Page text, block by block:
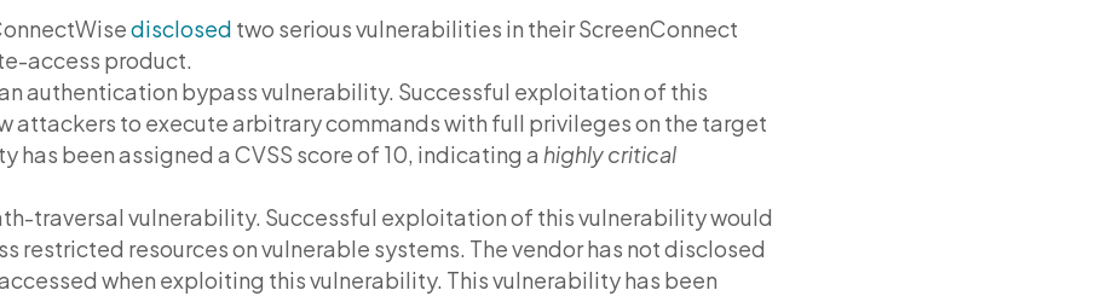
disclosed two serious vulnerabilities in their ScreenConnect
access product.
authentication bypass vulnerability. Successful exploitation of this
attackers to execute arbitrary commands with full privileges on the target
has been assigned a CVSS score of 10, indicating a highly critical
traversal vulnerability. Successful exploitation of this vulnerability would
restricted resources on vulnerable systems. The vendor has not disclosed
when exploiting this vulnerability. This vulnerability has been